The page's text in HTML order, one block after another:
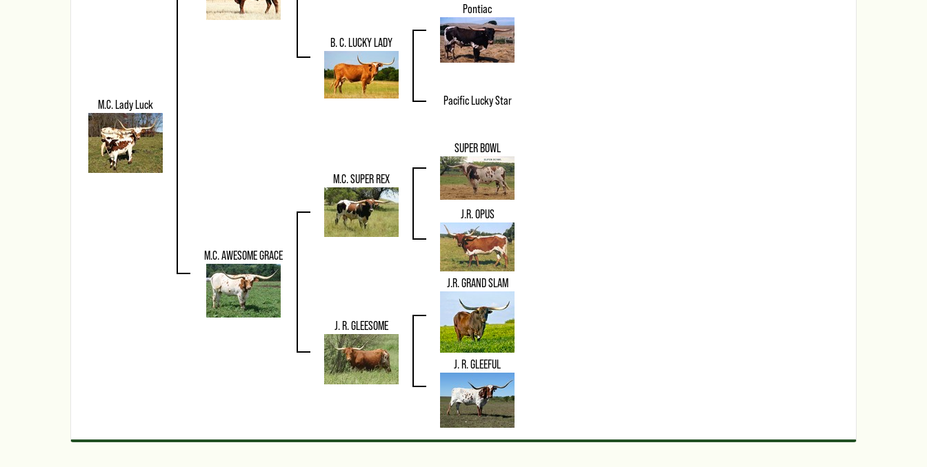
M.C. Lady Luck
B. C. LUCKY LADY
Pontiac
Pacific Lucky Star
M.C. AWESOME GRACE
M.C. SUPER REX
SUPER BOWL
J.R. OPUS
J. R. GLEESOME
J.R. GRAND SLAM
J. R. GLEEFUL